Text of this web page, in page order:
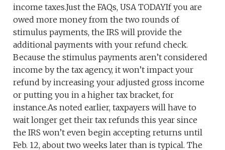
income taxes.Just the FAQs, USA TODAYIf you are
owed more money from the two rounds of
stimulus payments, the IRS will provide the
additional payments with your refund check.
Because the stimulus payments aren’t considered
income by the tax agency, it won’t impact your
refund by increasing your adjusted gross income
or putting you in a higher tax bracket, for
instance.As noted earlier, taxpayers will have to
wait longer get their tax refunds this year since
the IRS won’t even begin accepting returns until
Feb. 12, about two weeks later than is typical. The